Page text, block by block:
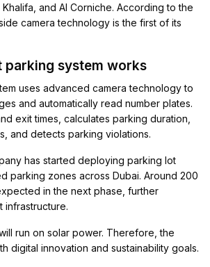
Khalifa, and Al Corniche. According to the
camera technology is the first of its
parking system works
uses advanced camera technology to
and automatically read number plates.
exit times, calculates parking duration,
and detects parking violations.
has started deploying parking lot
parking zones across Dubai. Around 200
in the next phase, further
infrastructure.
run on solar power. Therefore, the
digital innovation and sustainability goals.